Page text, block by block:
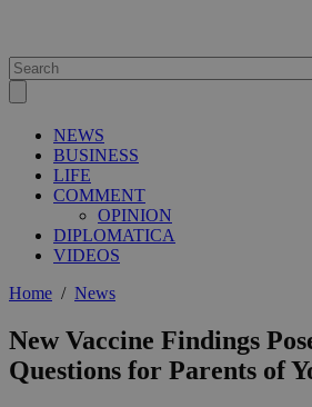
NEWS
BUSINESS
LIFE
COMMENT
OPINION
DIPLOMATICA
VIDEOS
Home / News
New Vaccine Findings
Questions for Parents of